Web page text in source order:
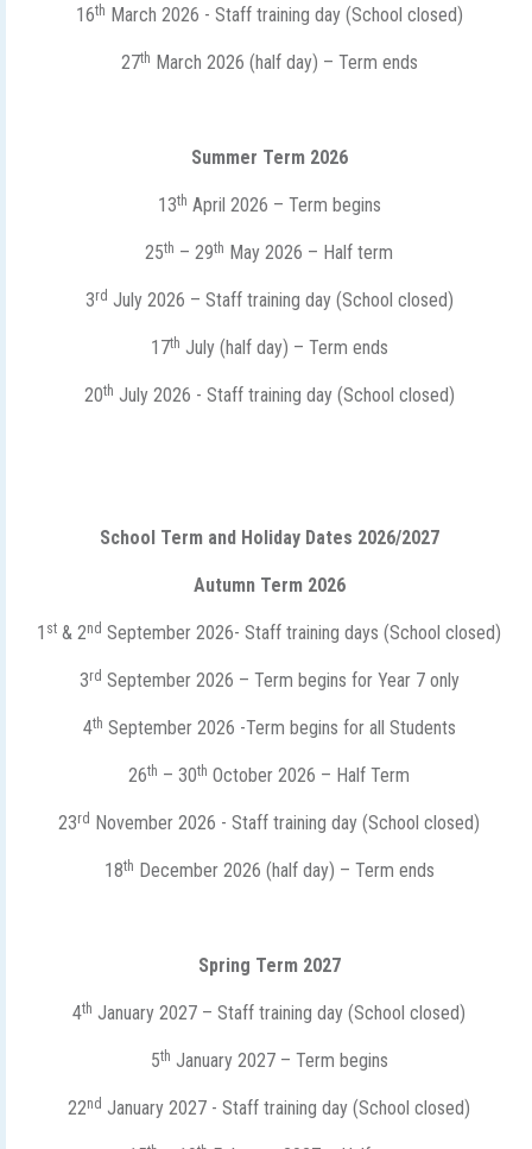
16th March 2026 - Staff training day (School closed)
27th March 2026 (half day) – Term ends
Summer Term 2026
13th April 2026 – Term begins
25th – 29th May 2026 – Half term
3rd July 2026 – Staff training day (School closed)
17th July (half day) – Term ends
20th July 2026 - Staff training day (School closed)
School Term and Holiday Dates 2026/2027
Autumn Term 2026
1 st & 2nd September 2026- Staff training days (School closed)
3rd September 2026 – Term begins for Year 7 only
4th September 2026 -Term begins for all Students
26th – 30th October 2026 – Half Term
23rd November 2026 - Staff training day (School closed)
18th December 2026 (half day) – Term ends
Spring Term 2027
4th January 2027 – Staff training day (School closed)
5th January 2027 – Term begins
22nd January 2027 - Staff training day (School closed)